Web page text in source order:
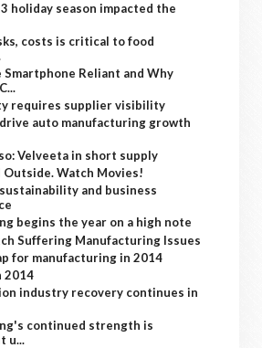
holiday season impacted the
costs is critical to food
Smartphone Reliant and Why
requires supplier visibility
auto manufacturing growth
Velveeta in short supply
Outside. Watch Movies!
and business
begins the year on a high note
Suffering Manufacturing Issues
for manufacturing in 2014
2014
industry recovery continues in
continued strength is
u...